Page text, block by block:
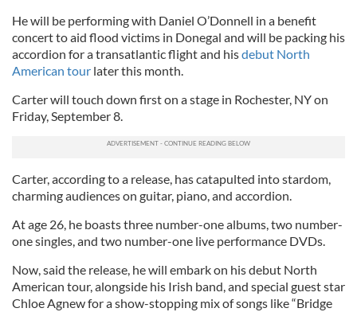
He will be performing with Daniel O’Donnell in a benefit
concert to aid flood victims in Donegal and will be packing his
accordion for a transatlantic flight and hisdebut North
American tour later this month.
Carter will touch down first on a stage in Rochester, NY on
Friday, September 8.
Carter, according to a release, has catapulted into stardom,
charming audiences on guitar, piano, and accordion.
At age 26, he boasts three number-one albums, two number-
one singles, and two number-one live performance DVDs.
Now, said the release, he will embark on his debut North
American tour, alongside his Irish band, and special guest star
Chloe Agnew for a show-stopping mix of songs like “Bridge